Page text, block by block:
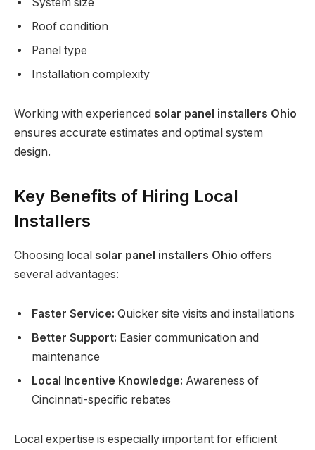
Roof condition
Panel type
Installation complexity
Working with experienced solar panel installers Ohio
ensures accurate estimates and optimal system
design.
Key Benefits of Hiring Local
Installers
Choosing local solar panel installers Ohio offers
several advantages:
Faster Service: Quicker site visits and installations
Better Support: Easier communication and
maintenance
Local Incentive Knowledge: Awareness of
Cincinnati-specific rebates
Local expertise is especially important for efficient